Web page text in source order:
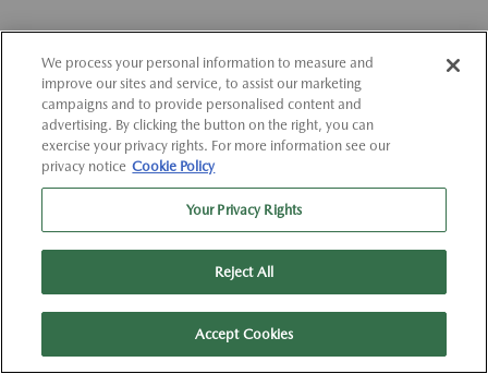
We process your personal information to measure and
improve our sites and service, to assist our marketing
campaigns and to provide personalised content and
advertising. By clicking the button on the right, you can
exercise your privacy rights. For more information see our
privacy notice Cookie Policy
Your Privacy Rights
Reject All
Accept Cookies